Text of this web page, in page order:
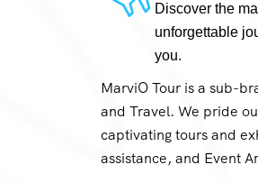
Discover the
unforgettable
you.
MarviO Tour is a sub-
and Travel. We pride
captivating tours and
assistance, and Event